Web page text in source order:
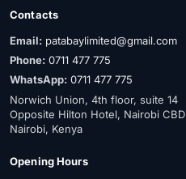
Contacts
Email: patabaylimited@gmail.com
Phone: 0711 477 775
WhatsApp: 0711 477 775
Norwich Union, 4th floor, suite 14
Opposite Hilton Hotel, Nairobi CBD
Nairobi, Kenya
Opening Hours